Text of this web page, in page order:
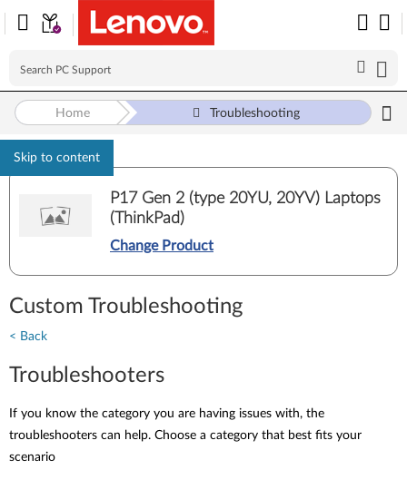
Skip to content
Home Troubleshooting
P17 Gen 2 (type 20YU, 20YV) Laptops
(ThinkPad)
Change Product
Custom Troubleshooting
< Back
Troubleshooters
If you know the category you are having issues with, the
troubleshooters can help. Choose a category that best fits your
scenario